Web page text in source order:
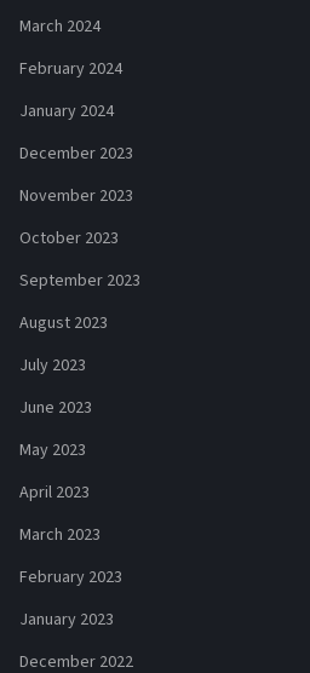
March 2024
February 2024
January 2024
December 2023
November 2023
October 2023
September 2023
August 2023
July 2023
June 2023
May 2023
April 2023
March 2023
February 2023
January 2023
December 2022